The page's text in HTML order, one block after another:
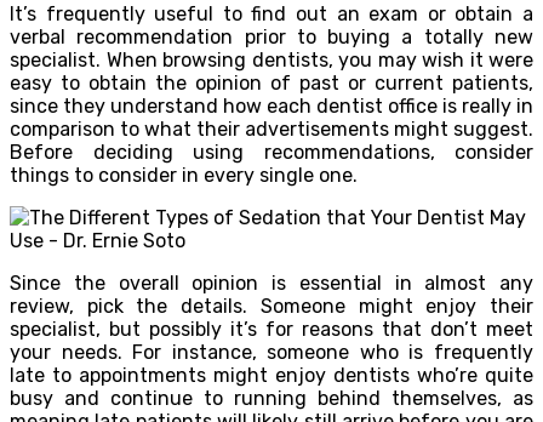
It’s frequently useful to find out an exam or obtain a
verbal recommendation prior to buying a totally new
specialist. When browsing dentists, you may wish it were
easy to obtain the opinion of past or current patients,
since they understand how each dentist office is really in
comparison to what their advertisements might suggest.
Before deciding using recommendations, consider
things to consider in every single one.
Since the overall opinion is essential in almost any
review, pick the details. Someone might enjoy their
specialist, but possibly it’s for reasons that don’t meet
your needs. For instance, someone who is frequently
late to appointments might enjoy dentists who’re quite
busy and continue to running behind themselves, as